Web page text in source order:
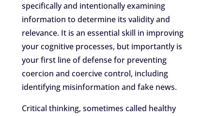
specifically and intentionally examining
information to determine its validity and
relevance. It is an essential skill in improving
your cognitive processes, but importantly is
your first line of defense for preventing
coercion and coercive control, including
identifying misinformation and fake news.
Critical thinking, sometimes called healthy